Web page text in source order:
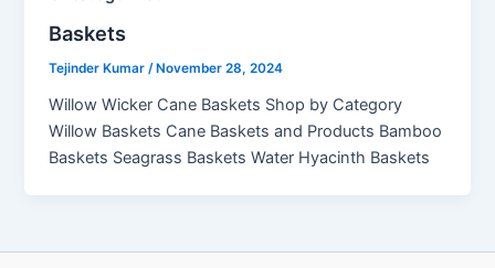
Baskets
Tejinder Kumar/ November 28, 2024
Willow Wicker Cane Baskets Shop by Category
Willow Baskets Cane Baskets and Products Bamboo
Baskets Seagrass Baskets Water Hyacinth Baskets